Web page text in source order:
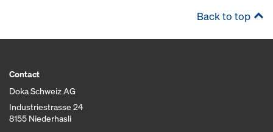
Back to top
Contact
Doka Schweiz AG
Industriestrasse 24
8155 Niederhasli